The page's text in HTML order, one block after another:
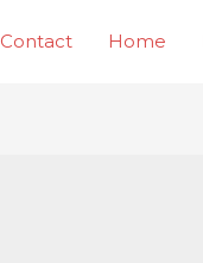
Contact Home